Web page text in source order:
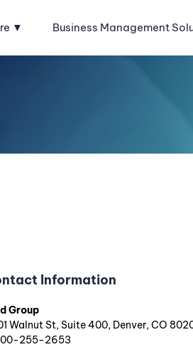
Business Management
Information
Group
Walnut St, Suite 400, Denver, CO
255-2653